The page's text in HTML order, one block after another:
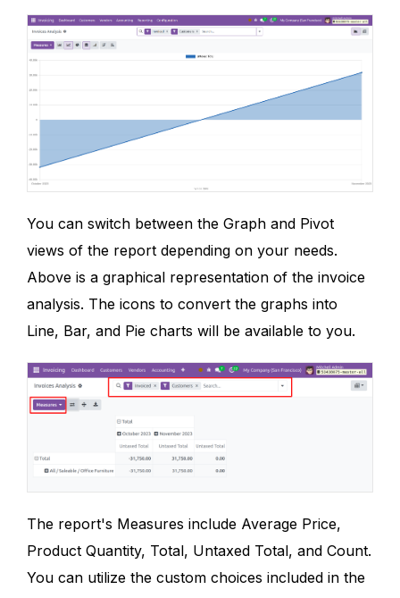
You can switch between the Graph and Pivot
views of the report depending on your needs.
Above is a graphical representation of the invoice
analysis. The icons to convert the graphs into
Line, Bar, and Pie charts will be available to you.
The report's Measures include Average Price,
Product Quantity, Total, Untaxed Total, and Count.
You can utilize the custom choices included in the